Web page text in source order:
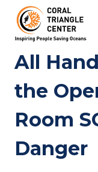
content
All
the
Room
Danger